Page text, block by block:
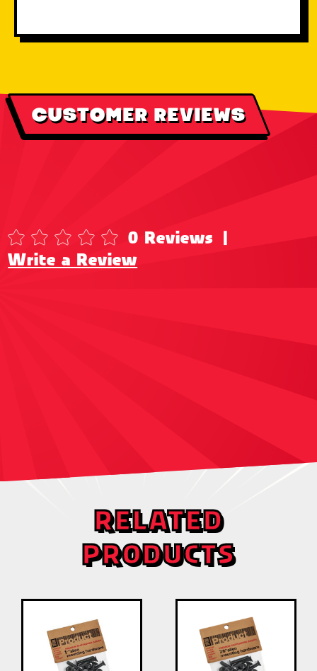
CUSTOMER REVIEWS
0 Reviews |
Write a Review
RELATED
PRODUCTS